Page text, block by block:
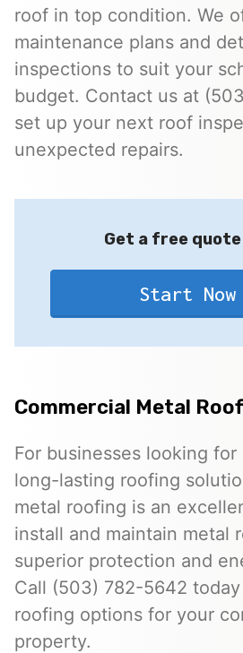
roof in top condition. We
maintenance plans and
inspections to suit your
budget. Contact us at
set up your next roof
unexpected repairs.
Get a free
Start Now
Commercial Metal
For businesses looking for
long-lasting roofing
metal roofing is an
install and maintain metal
superior protection and
Call (503) 782-5642
roofing options for your
property.